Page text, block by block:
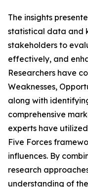
The insights
statistical data and
stakeholders to
effectively, and
Researchers have
Weaknesses,
along with
comprehensive
experts have utilized
Five Forces
influences. By
research
understanding of